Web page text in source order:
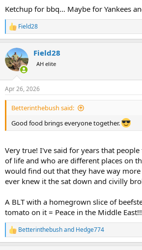
Ketchup for bbq… Maybe for Yankees
R
e
c
t
i
s
:
Field28
Field28
AH elite
Apr 26, 2026
Betterinthebush said:
Good food brings everyone together.
Very true! I've said for years that
of life and who are different places on
would find out that they have way
ever knew it the sat down and civilly
A BLT with a homegrown slice of
tomato on it = Peace in the Middle East!!!
R
e
Betterinthebushand Hedge774